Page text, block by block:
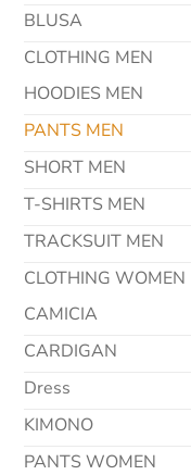
BLUSA
CLOTHING MEN
HOODIES MEN
PANTS MEN
SHORT MEN
T-SHIRTS MEN
TRACKSUIT MEN
CLOTHING WOMEN
CAMICIA
CARDIGAN
Dress
KIMONO
PANTS WOMEN